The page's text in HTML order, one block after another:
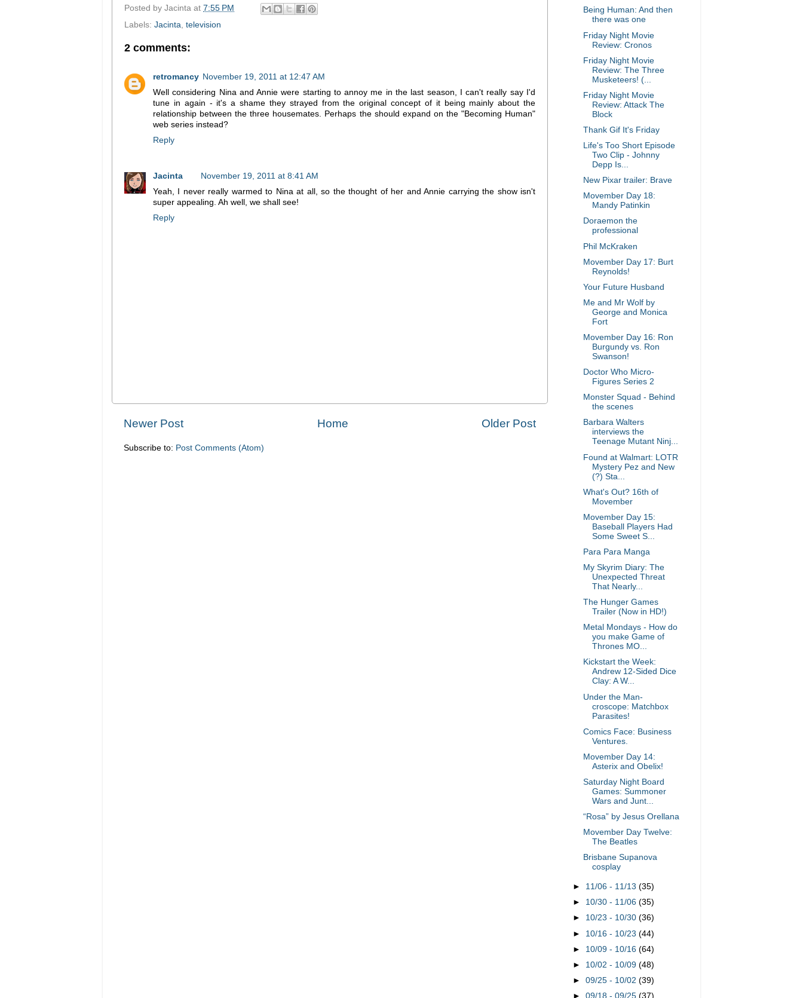
Posted by Jacinta at 7:55 PM
Labels: Jacinta television
2 comments:
retromancy November 19, 2011 at 12:47 AM
Well considering Nina and Annie were starting to annoy me in the last season, I can't really say I'd
tune in again - it's a shame they strayed from the original concept of it being mainly about the
relationship between the three housemates. Perhaps the should expand on the "Becoming Human"
web series instead?
Reply
Jacinta
November 19, 2011 at 8:41 AM
Yeah, I never really warmed to Nina at all, so the thought of her and Annie carrying the show isn't
super appealing. Ah well, we shall see!
Reply
Newer Post Older Post
Home
Subscribe to: Post Comments (Atom)
Being Human: And then
there was one
Friday Night Movie
Review: Cronos
Friday Night Movie
Review: The Three
Musketeers! (...
Friday Night Movie
Review: Attack The
Block
Thank Gif It's Friday
Life's Too Short Episode
Two Clip - Johnny
Depp Is...
New Pixar trailer: Brave
Movember Day 18:
Mandy Patinkin
Doraemon the
professional
Phil McKraken
Movember Day 17: Burt
Reynolds!
Your Future Husband
Me and Mr Wolf by
George and Monica
Fort
Movember Day 16: Ron
Burgundy vs. Ron
Swanson!
Doctor Who Micro-
Figures Series 2
Monster Squad - Behind
the scenes
Barbara Walters
interviews the
Teenage Mutant Ninj...
Found at Walmart: LOTR
Mystery Pez and New
(?) Sta...
What's Out? 16th of
Movember
Movember Day 15:
Baseball Players Had
Some Sweet S...
Para Para Manga
My Skyrim Diary: The
Unexpected Threat
That Nearly...
The Hunger Games
Trailer (Now in HD!)
Metal Mondays - How do
you make Game of
Thrones MO...
Kickstart the Week:
Andrew 12-Sided Dice
Clay: A W...
Under the Man-
croscope: Matchbox
Parasites!
Comics Face: Business
Ventures.
Movember Day 14:
Asterix and Obelix!
Saturday Night Board
Games: Summoner
Wars and Junt...
“Rosa” by Jesus Orellana
Movember Day Twelve:
The Beatles
Brisbane Supanova
cosplay
► 11/06 - 11/13(35)
► 10/30 - 11/06(35)
► 10/23 - 10/30(36)
► 10/16 - 10/23(44)
► 10/09 - 10/16(64)
► 10/02 - 10/09(48)
►09/25 - 10/02(39)
►09/18 - 09/25(37)